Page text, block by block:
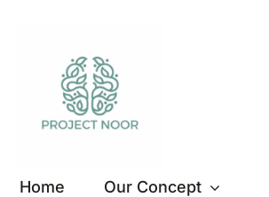
Home
Our Concept